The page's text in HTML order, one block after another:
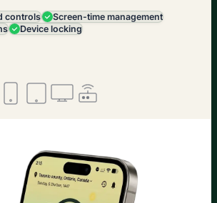
controls
Screen-time management
Device locking